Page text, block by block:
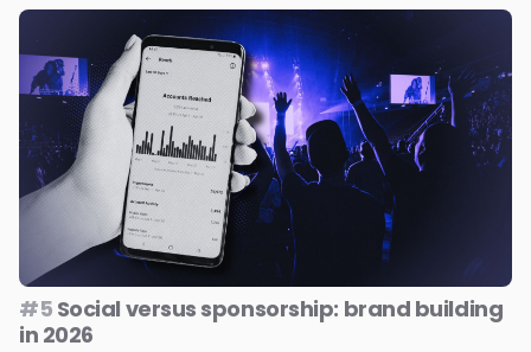
#5 Social versus sponsorship: brand building
in 2026